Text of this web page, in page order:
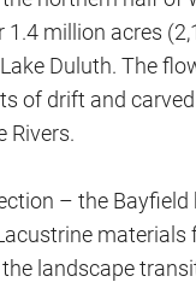
1.4 million acres
Duluth. The
of drift and
Rivers.
– the
landscape